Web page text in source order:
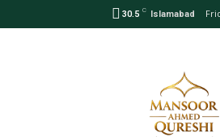
30.5 C Islamabad